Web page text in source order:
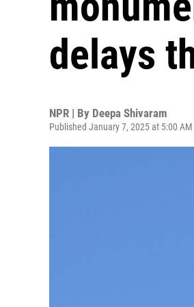
delays
NPR | By Deepa Shivaram
Published January 7, 2025 at 5:00 AM